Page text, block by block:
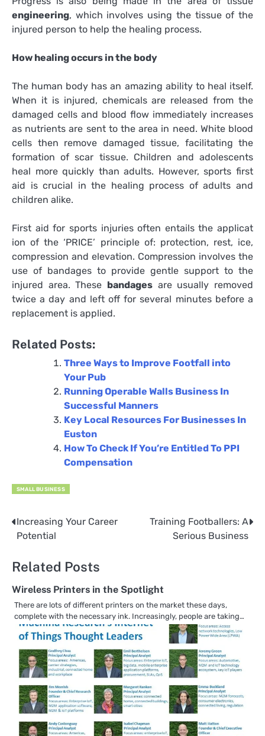
engineering, which involves using the tissue of the
injured person to help the healing process.
How healing occurs in the body
The human body has an amazing ability to heal itself.
When it is injured, chemicals are released from the
damaged cells and blood flow immediately increases
as nutrients are sent to the area in need. White blood
cells then remove damaged tissue, facilitating the
formation of scar tissue. Children and adolescents
heal more quickly than adults. However, sports first
aid is crucial in the healing process of adults and
children alike.
First aid for sports injuries often entails the applicat
ion of the ‘PRICE’ principle of: protection, rest, ice,
compression and elevation. Compression involves the
use of bandages to provide gentle support to the
injured area. These bandages are usually removed
twice a day and left off for several minutes before a
replacement is applied.
Related Posts:
Three Ways to Improve Footfall into
Your Pub
Running Operable Walls Business In
Successful Manners
Key Local Resources For Businesses In
Euston
How To Check If You’re Entitled To PPI
Compensation
SMALL BUSINESS
Post
Increasing Your Career
Potential
Training Footballers: A
Serious Business
Related Posts
Wireless Printers in the Spotlight
There are lots of different printers on the market these days,
complete with the necessary ink. Increasingly, people are taking…